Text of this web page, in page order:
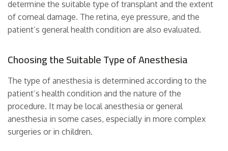
determine the suitable type of transplant and the extent
of corneal damage. The retina, eye pressure, and the
patient’s general health condition are also evaluated.
Choosing the Suitable Type of Anesthesia
The type of anesthesia is determined according to the
patient’s health condition and the nature of the
procedure. It may be local anesthesia or general
anesthesia in some cases, especially in more complex
surgeries or in children.